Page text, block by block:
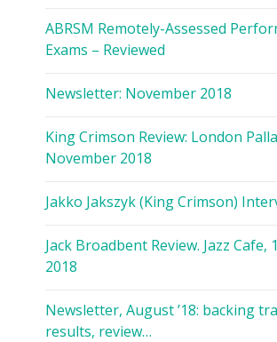
ABRSM Remotely-Assessed
Exams – Reviewed
Newsletter: November 2018
King Crimson Review: London
November 2018
Jakko Jakszyk (King Crimson)
Jack Broadbent Review. Jazz
2018
Newsletter, August ’18: backing
results, review…